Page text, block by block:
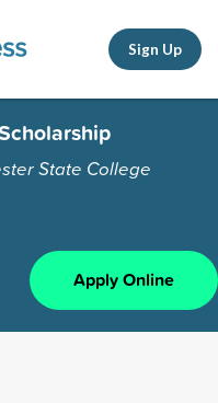
Sign Up
State College
Apply Online